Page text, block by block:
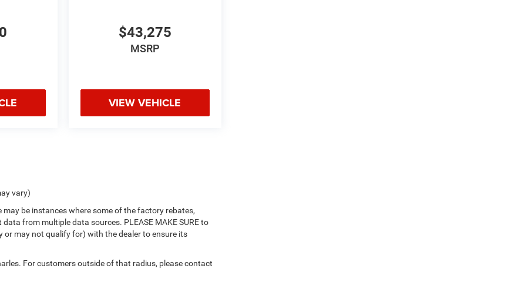
$43,275
MSRP
VIEW VEHICLE
vary)
be instances where some of the factory rebates,
from multiple data sources. PLEASE MAKE SURE to
may not qualify for) with the dealer to ensure its
For customers outside of that radius, please contact